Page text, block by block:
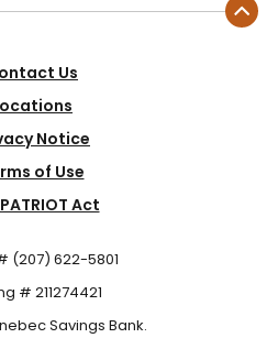
Us
Notice
of Use
Act
Savings Bank.
(207) 622-5801
# 211274421